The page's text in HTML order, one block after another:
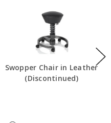
Swopper Chair in Leather
(Discontinued)